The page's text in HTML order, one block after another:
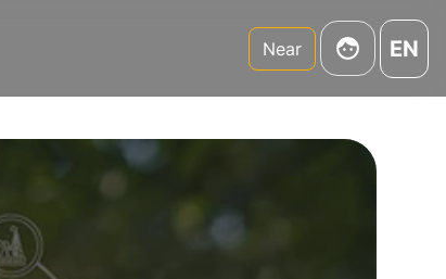
Near EN